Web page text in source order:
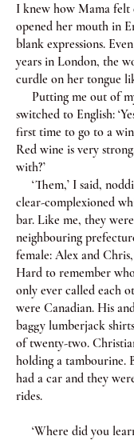
I knew how Mama felt
opened her mouth in
blank expressions.
years in London, the
curdle on her tongue
Putting me out of
switched to English:
first time to go to a
Red wine is very
with?’
‘Them,’ I said,
clear-complexioned
bar. Like me, they
neighbouring
female: Alex and
Hard to remember
only ever called each
were Canadian. His
baggy lumberjack
of twenty-two.
holding a tambourine.
had a car and they
rides.
‘Where did you